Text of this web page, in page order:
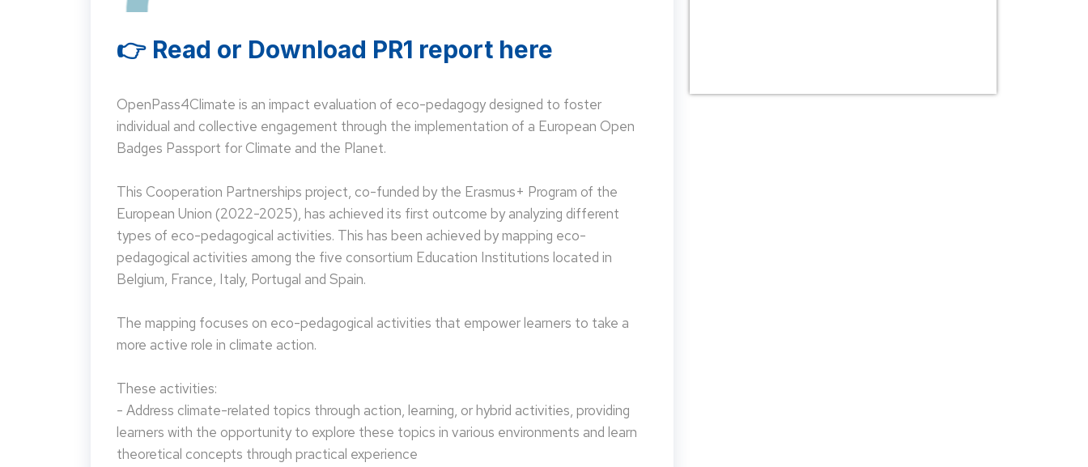
👉 Read or Download PR1 report here
OpenPass4Climate is an impact evaluation of eco-pedagogy designed to foster
individual and collective engagement through the implementation of a European Open
Badges Passport for Climate and the Planet.
This Cooperation Partnerships project, co-funded by the Erasmus+ Program of the
European Union (2022-2025), has achieved its first outcome by analyzing different
types of eco-pedagogical activities. This has been achieved by mapping eco-
pedagogical activities among the five consortium Education Institutions located in
Belgium, France, Italy, Portugal and Spain.
The mapping focuses on eco-pedagogical activities that empower learners to take a
more active role in climate action.
These activities:
- Address climate-related topics through action, learning, or hybrid activities, providing
learners with the opportunity to explore these topics in various environments and learn
theoretical concepts through practical experience